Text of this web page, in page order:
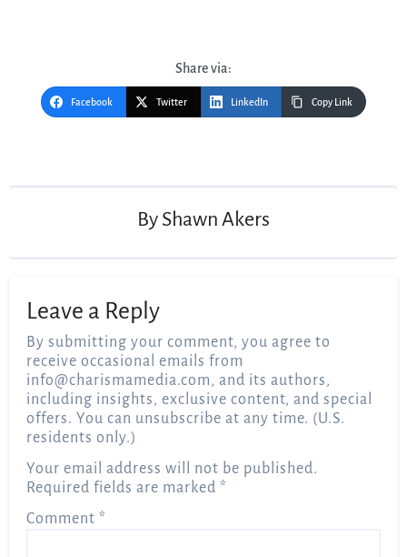
Share via:
Facebook Twitter LinkedIn Copy Link
By Shawn Akers
Leave a Reply
By submitting your comment, you agree to
receive occasional emails from
info@charismamedia.com, and its authors,
including insights, exclusive content, and special
offers. You can unsubscribe at any time. (U.S.
residents only.)
Your email address will not be published.
Required fields are marked *
Comment *